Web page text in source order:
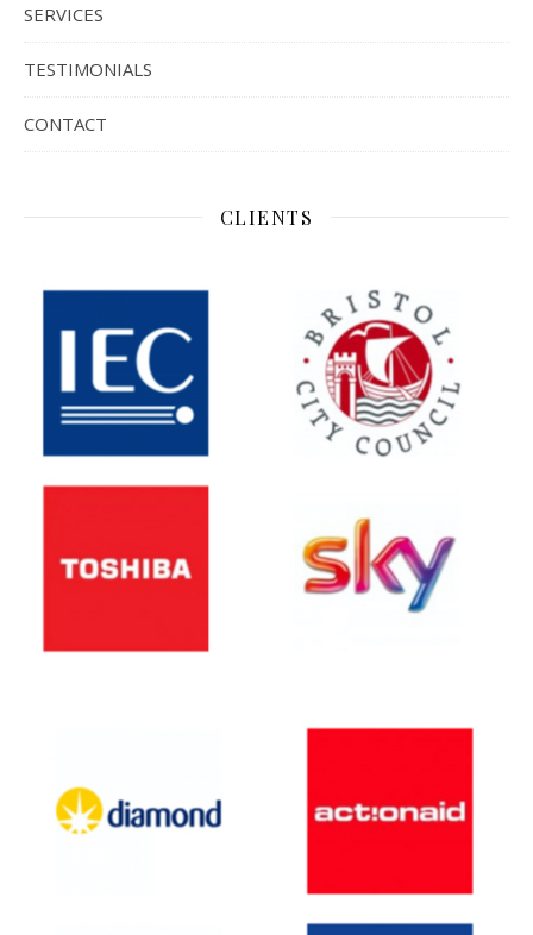
SERVICES
TESTIMONIALS
CONTACT
CLIENTS